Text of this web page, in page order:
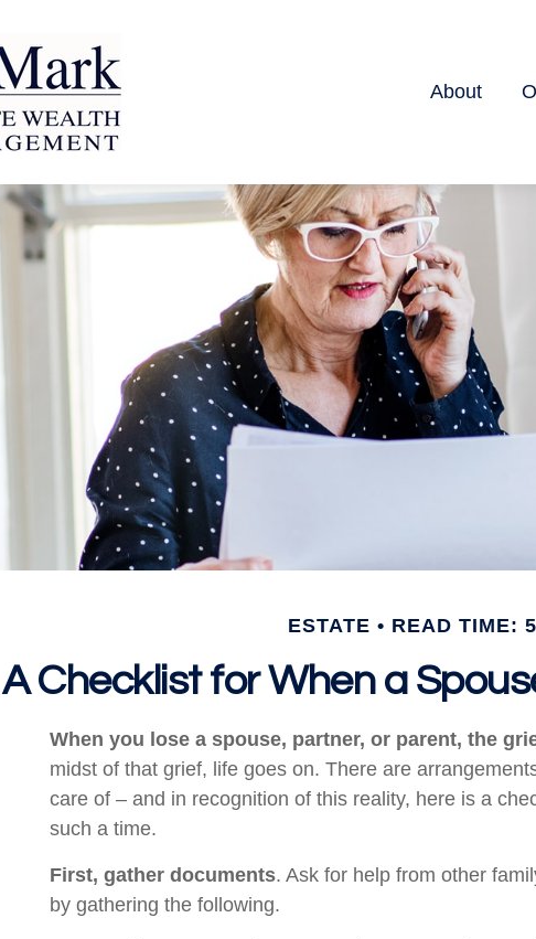
About
ESTATE READ TIME:
A Checklist for When a
When you lose a spouse, partner, or parent, the
midst of that grief, life goes on. There are
care of – and in recognition of this reality, here is a
such a time.
First, gather documents. Ask for help from other
by gathering the following.